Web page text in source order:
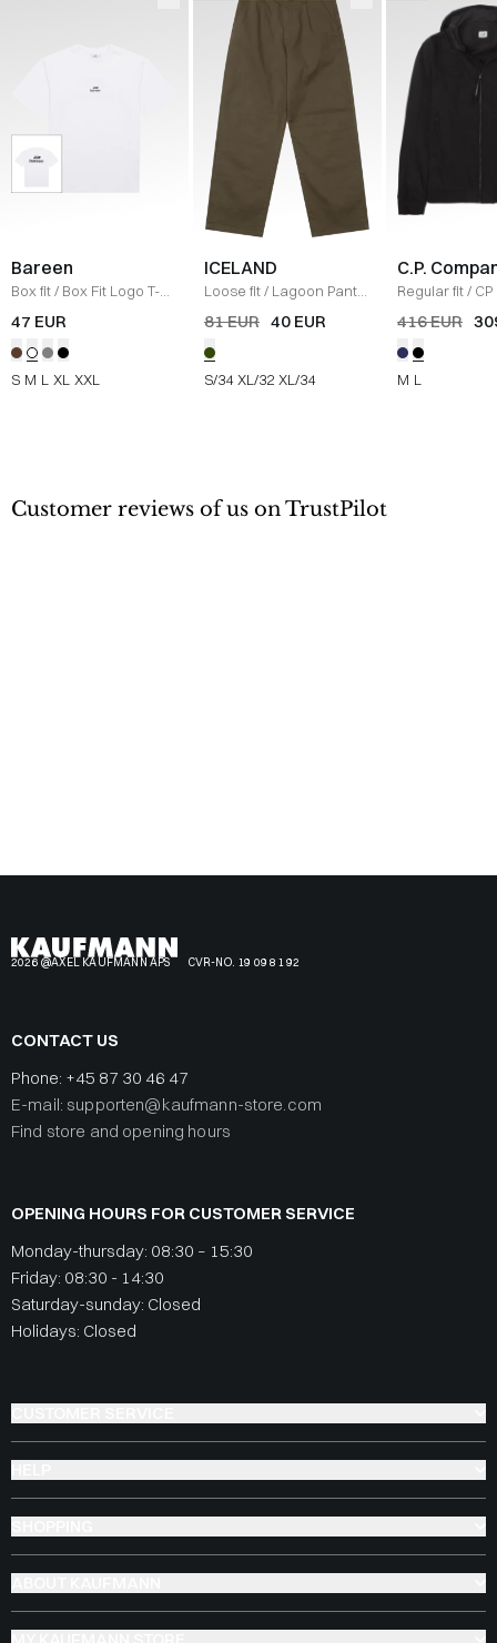
Bareen
Box fit/ Box Fit Logo T-
shirt / WHITE
47 EUR
S M L XL XXL
ICELAND
Loose fit/ Lagoon Pants
/ OLIVE
81 EUR 40 EUR
S/34 XL/32 XL/34
C.P.
Regular fit/
Jacket /SORT
416 EUR
M L
Customer reviews of us on TrustPilot
2026 @AXEL KAUFMANN APS CVR-NO. 19 09 81 92
CONTACT US
Phone: +45 87 30 46 47
E-mail: supporten@kaufmann-store.com
Find store and opening hours
OPENING HOURS FOR CUSTOMER SERVICE
Monday-thursday: 08:30 – 15:30
Friday: 08:30 - 14:30
Saturday-sunday: Closed
Holidays: Closed